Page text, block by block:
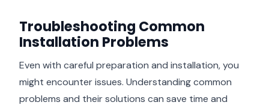
Troubleshooting Common
Installation Problems
Even with careful preparation and installation, you
might encounter issues. Understanding common
problems and their solutions can save time and